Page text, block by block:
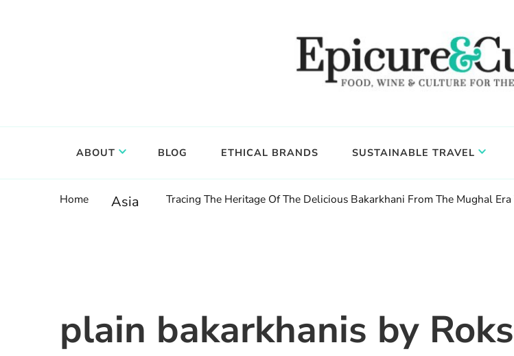
ABOUT BLOG ETHICAL BRANDS SUSTAINABLE TRAVEL
Home Asia Tracing The Heritage Of The Delicious Bakarkhani From The Mughal
plain bakarkhanis by